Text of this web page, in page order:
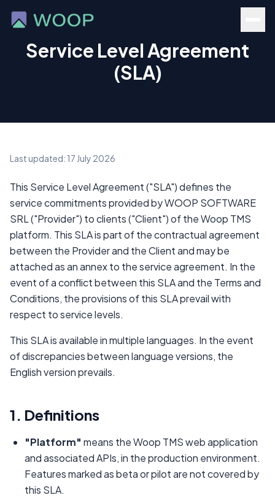
Service Level Agreement
(SLA)
Last updated: 17 July 2026
This Service Level Agreement ("SLA") defines the
service commitments provided by WOOP SOFTWARE
SRL ("Provider") to clients ("Client") of the Woop TMS
platform. This SLA is part of the contractual agreement
between the Provider and the Client and may be
attached as an annex to the service agreement. In the
event of a conflict between this SLA and the Terms and
Conditions, the provisions of this SLA prevail with
respect to service levels.
This SLA is available in multiple languages. In the event
of discrepancies between language versions, the
English version prevails.
1. Definitions
"Platform" means the Woop TMS web application
and associated APIs, in the production environment.
Features marked as beta or pilot are not covered by
this SLA.